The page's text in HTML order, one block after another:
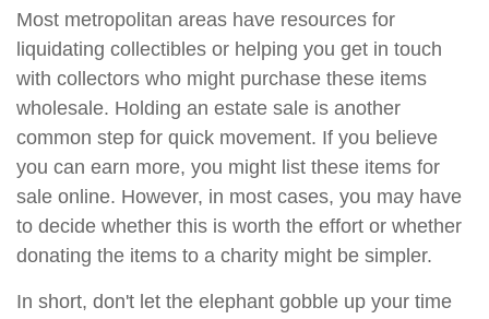
Most metropolitan areas have resources for
liquidating collectibles or helping you get in touch
with collectors who might purchase these items
wholesale. Holding an estate sale is another
common step for quick movement. If you believe
you can earn more, you might list these items for
sale online. However, in most cases, you may have
to decide whether this is worth the effort or whether
donating the items to a charity might be simpler.
In short, don't let the elephant gobble up your time